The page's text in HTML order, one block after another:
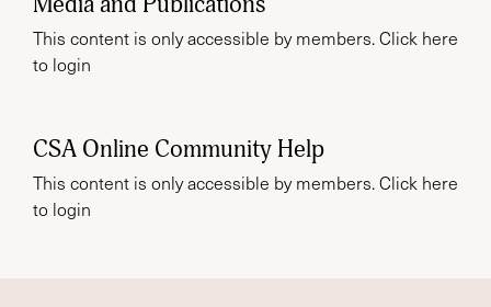
This content is only accessible by members. Click here
to login
CSA Online Community Help
This content is only accessible by members. Click here
to login